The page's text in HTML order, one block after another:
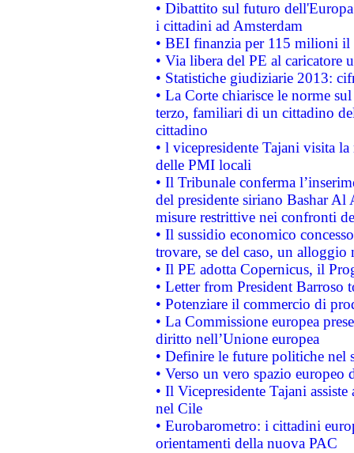
• Dibattito sul futuro
i cittadini ad Amsterdam
• BEI finanzia per 115 milioni
• Via libera del PE al caricatore
• Statistiche giudiziarie 2013:
• La Corte chiarisce le norme
terzo, familiari di un cittadino
cittadino
• l vicepresidente Tajani visita
delle PMI locali
• Il Tribunale conferma
del presidente siriano Bashar Al
misure restrittive nei confronti
• Il sussidio economico
trovare, se del caso, un
• Il PE adotta Copernicus, il
• Letter from President Barroso
• Potenziare il commercio di
• La Commissione europea
diritto nell’Unione europea
• Definire le future politiche nel
• Verso un vero spazio
• Il Vicepresidente Tajani
nel Cile
• Eurobarometro: i cittadini
orientamenti della nuova PAC